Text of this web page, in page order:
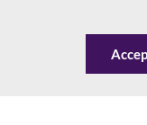
and income.